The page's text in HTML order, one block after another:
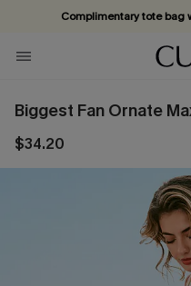
Complimentary tote bag
Vacation-ready
Subscribe & enjoy
Biggest Fan Ornate
$34.20